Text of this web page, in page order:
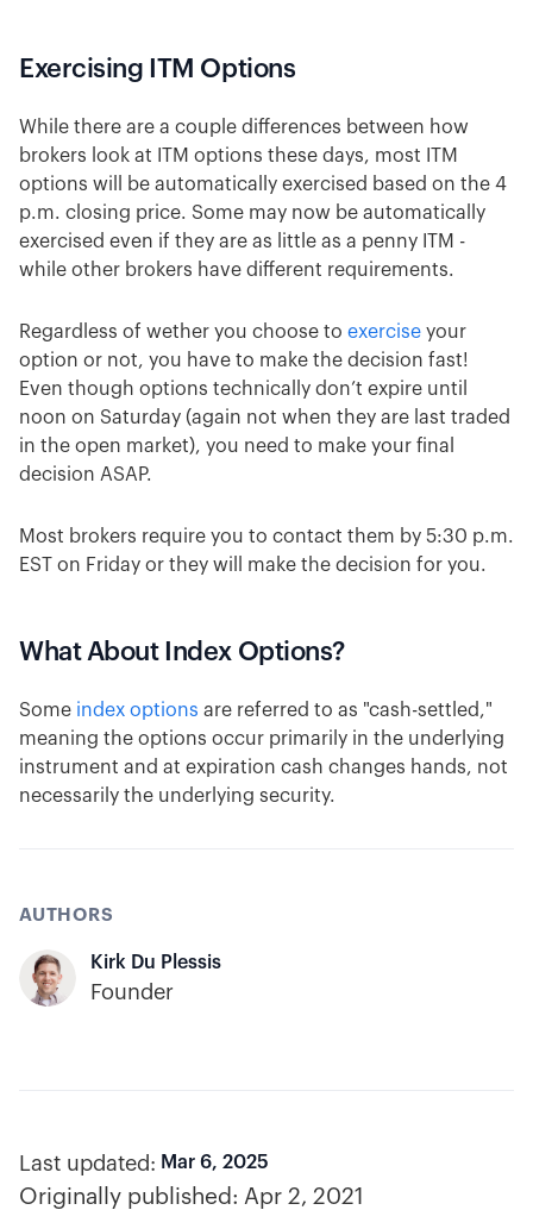
Exercising ITM Options
While there are a couple differences between how
brokers look at ITM options these days, most ITM
options will be automatically exercised based on the 4
p.m. closing price. Some may now be automatically
exercised even if they are as little as a penny ITM -
while other brokers have different requirements.
Regardless of wether you choose to exercise your
option or not, you have to make the decision fast!
Even though options technically don’t expire until
noon on Saturday (again not when they are last traded
in the open market), you need to make your final
decision ASAP.
Most brokers require you to contact them by 5:30 p.m.
EST on Friday or they will make the decision for you.
What About Index Options?
Some index options are referred to as "cash-settled,"
meaning the options occur primarily in the underlying
instrument and at expiration cash changes hands, not
necessarily the underlying security.
AUTHORS
Kirk Du Plessis
Founder
Last updated: Mar 6, 2025
Originally published: Apr 2, 2021